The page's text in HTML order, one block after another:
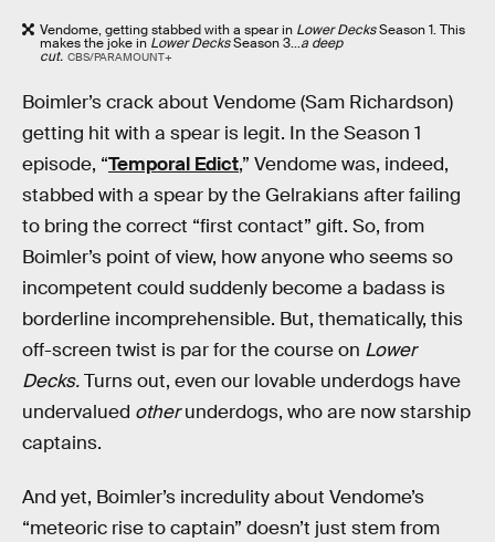
Vendome, getting stabbed with a spear in Lower DecksSeason 1. This
makes the joke in Lower DecksSeason 3...a deep
cut. CBS/PARAMOUNT+
Boimler’s crack about Vendome (Sam Richardson)
getting hit with a spear is legit. In the Season 1
episode, “Temporal Edict,” Vendome was, indeed,
stabbed with a spear by the Gelrakians after failing
to bring the correct “first contact” gift. So, from
Boimler’s point of view, how anyone who seems so
incompetent could suddenly become a badass is
borderline incomprehensible. But, thematically, this
off-screen twist is par for the course on Lower
Decks.Turns out, even our lovable underdogs have
undervalued otherunderdogs, who are now starship
captains.
And yet, Boimler’s incredulity about Vendome’s
“meteoric rise to captain” doesn’t just stem from